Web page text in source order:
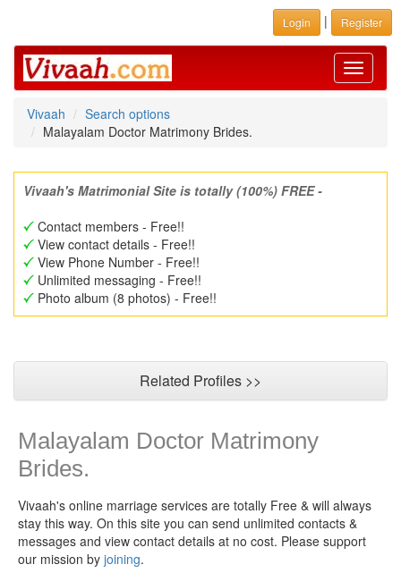
Login | Register
Toggle
Vivaah
Search options
Malayalam Doctor Matrimony Brides.
Vivaah's Matrimonial Site is totally (100%) FREE -
Contact members - Free!!
View contact details - Free!!
View Phone Number - Free!!
Unlimited messaging - Free!!
Photo album (8 photos) - Free!!
Related Profiles >>
Malayalam Doctor Matrimony
Brides.
Vivaah's online marriage services are totally Free & will always
stay this way. On this site you can send unlimited contacts &
messages and view contact details at no cost. Please support
our mission by joining.